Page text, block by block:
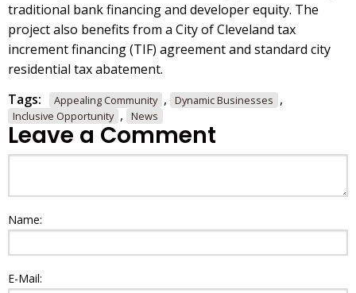
traditional bank financing and developer equity. The
project also benefits from a City of Cleveland tax
increment financing (TIF) agreement and standard city
residential tax abatement.
Tags:
Appealing Community , Dynamic Businesses ,
Inclusive Opportunity , News
Leave a Comment
Name:
E-Mail: